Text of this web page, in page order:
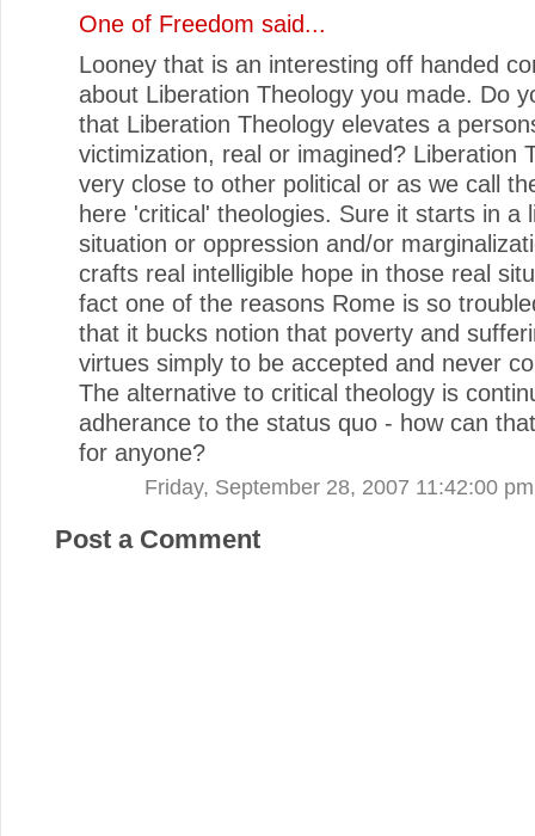
One of Freedom said...
Looney that is an interesting off handed
about Liberation Theology you made. Do
that Liberation Theology elevates a
victimization, real or imagined? Liberation
very close to other political or as we call
here 'critical' theologies. Sure it starts in a
situation or oppression and/or
crafts real intelligible hope in those real
fact one of the reasons Rome is so
that it bucks notion that poverty and
virtues simply to be accepted and never
The alternative to critical theology is
adherance to the status quo - how can
for anyone?
Friday, September 28, 2007 11:42:00 pm
Post a Comment